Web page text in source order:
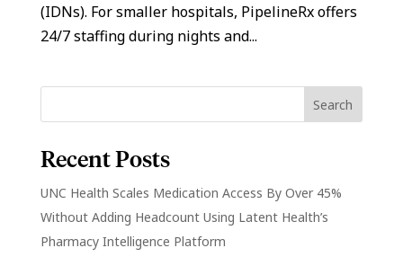
(IDNs). For smaller hospitals, PipelineRx offers
24/7 staffing during nights and...
Recent Posts
UNC Health Scales Medication Access By Over 45%
Without Adding Headcount Using Latent Health’s
Pharmacy Intelligence Platform